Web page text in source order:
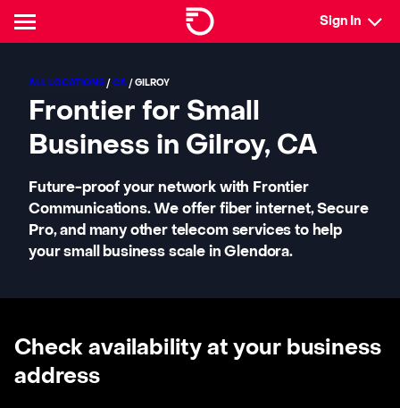
Sign In
ALL LOCATIONS /CA / GILROY
Frontier for Small
Business in Gilroy, CA
Future-proof your network with Frontier
Communications. We offer fiber internet, Secure
Pro, and many other telecom services to help
your small business scale in Glendora.
Check availability at your business
address